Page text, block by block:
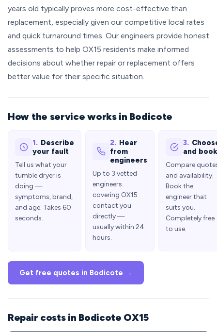
years old typically proves more cost-effective than
replacement, especially given our competitive local rates
and quick turnaround times. Our engineers provide honest
assessments to help OX15 residents make informed
decisions about whether repair or replacement offers
better value for their specific situation.
How the service works in Bodicote
1. Describe
your fault
Tell us what your
tumble dryer is
doing —
symptoms, brand,
and age. Takes 60
seconds.
2. Hear
from
engineers
Up to 3 vetted
engineers
covering OX15
contact you
directly —
usually within 24
hours.
3.
and book
Compare
and availability.
Book the
engineer that
suits you.
Completely free
to use.
Get free quotes in Bodicote →
Repair costs in Bodicote OX15